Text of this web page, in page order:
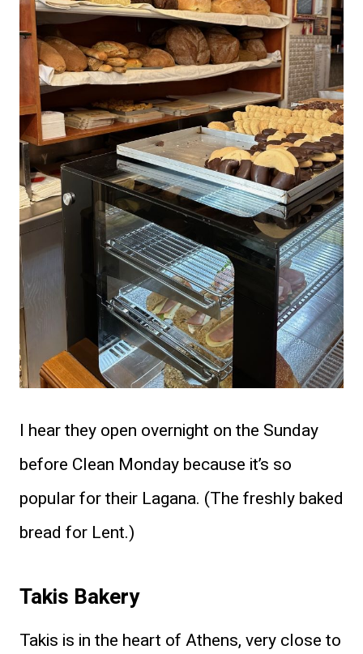
I hear they open overnight on the Sunday
before Clean Monday because it’s so
popular for their Lagana. (The freshly baked
bread for Lent.)
Takis Bakery
Takis is in the heart of Athens, very close to